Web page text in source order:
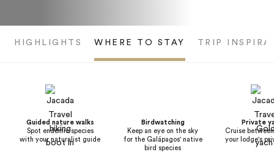
HIGHLIGHTS WHERE TO STAY TRIP
Guided nature walks
Spot endemic species
with your naturalist guide
Birdwatching
Keep an eye on the sky
for the Galápagos' native
bird species
Private
Cruise
your lodge's